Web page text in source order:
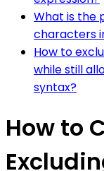
What is the
characters
How to
while still
syntax?
How to